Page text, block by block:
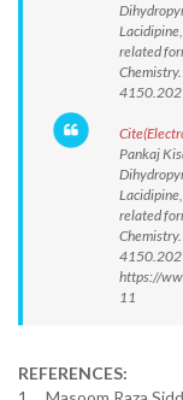
related
Pankaj
related
https://
11
REFERENCES: